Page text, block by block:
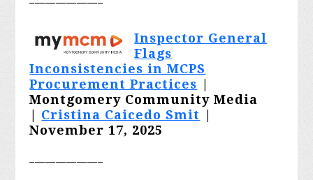
Inspector General
Flags
Inconsistencies in MCPS
Procurement Practices
Montgomery Community Media
Cristina Caicedo Smit
November 17, 2025